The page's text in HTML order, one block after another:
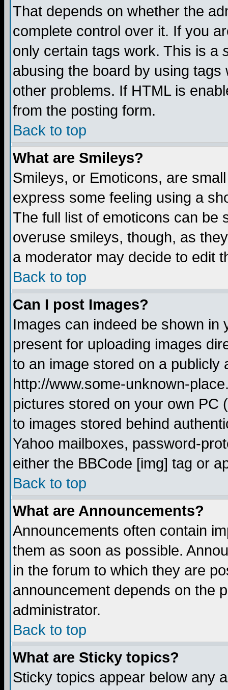
That depends on whether the
complete control over it. If you
only certain tags work. This is a
abusing the board by using
other problems. If HTML is
from the posting form.
Back to top
What are Smileys?
Smileys, or Emoticons, are
express some feeling using a
The full list of emoticons can be
overuse smileys, though, as
a moderator may decide to edit
Back to top
Can I post Images?
Images can indeed be shown in
present for uploading images
to an image stored on a publicly
http://www.some-unknown-
pictures stored on your own PC
to images stored behind
Yahoo mailboxes, password-
either the BBCode [img] tag or
Back to top
What are Announcements?
Announcements often contain
them as soon as possible.
in the forum to which they are
announcement depends on the
administrator.
Back to top
What are Sticky topics?
Sticky topics appear below any